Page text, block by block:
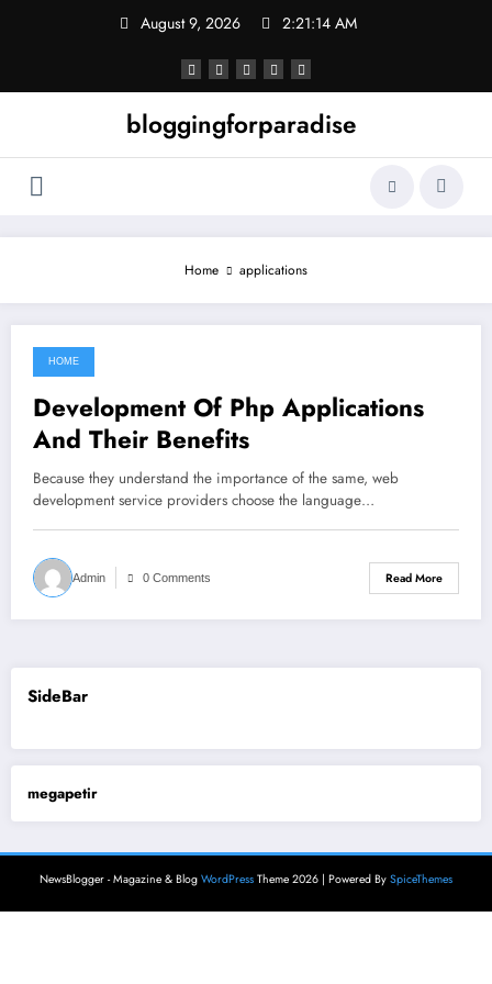
August 9, 2026 2:21:14 AM
bloggingforparadise
Home applications
October 10, 2021
HOME
Development Of Php Applications
And Their Benefits
Because they understand the importance of the same, web
development service providers choose the language…
Admin 0 Comments Read More
SideBar
megapetir
NewsBlogger - Magazine & Blog WordPress Theme 2026 | Powered By SpiceThemes